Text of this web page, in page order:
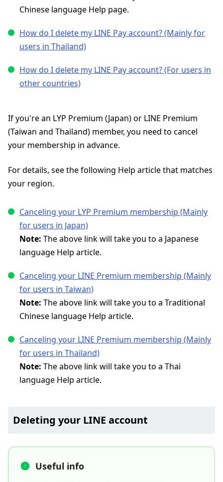
Chinese language Help page.
How do I delete my LINE Pay account? (Mainly for
users in Thailand)
How do I delete my LINE Pay account? (For users in
other countries)
If you're an LYP Premium (Japan) or LINE Premium
(Taiwan and Thailand) member, you need to cancel
your membership in advance.
For details, see the following Help article that matches
your region.
Canceling your LYP Premium membership (Mainly
for users in Japan)
Note: The above link will take you to a Japanese
language Help article.
Canceling your LINE Premium membership (Mainly
for users in Taiwan)
Note: The above link will take you to a Traditional
Chinese language Help article.
Canceling your LINE Premium membership (Mainly
for users in Thailand)
Note: The above link will take you to a Thai
language Help article.
Deleting your LINE account
Useful info